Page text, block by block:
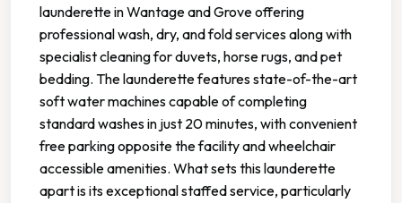
launderette in Wantage and Grove offering
professional wash, dry, and fold services along with
specialist cleaning for duvets, horse rugs, and pet
bedding. The launderette features state-of-the-art
soft water machines capable of completing
standard washes in just 20 minutes, with convenient
free parking opposite the facility and wheelchair
accessible amenities. What sets this launderette
apart is its exceptional staffed service, particularly